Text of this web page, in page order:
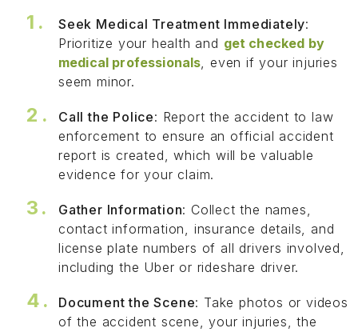
Seek Medical Treatment Immediately:
Prioritize your health and get checked by
medical professionals, even if your injuries
seem minor.
Call the Police: Report the accident to law
enforcement to ensure an official accident
report is created, which will be valuable
evidence for your claim.
Gather Information: Collect the names,
contact information, insurance details, and
license plate numbers of all drivers involved,
including the Uber or rideshare driver.
Document the Scene: Take photos or videos
of the accident scene, your injuries, the